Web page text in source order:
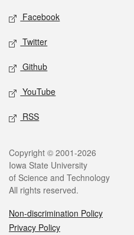
Social media
Facebook
Twitter
Github
YouTube
RSS
Legal
Copyright © 2001-2026
Iowa State University
of Science and Technology
All rights reserved.
Non-discrimination Policy
Privacy Policy